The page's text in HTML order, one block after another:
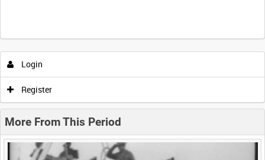
Intervals 5sec 10sec 30sec 60sec
0:00 0:05 0:10 0:15
Login
Register
More From This Period